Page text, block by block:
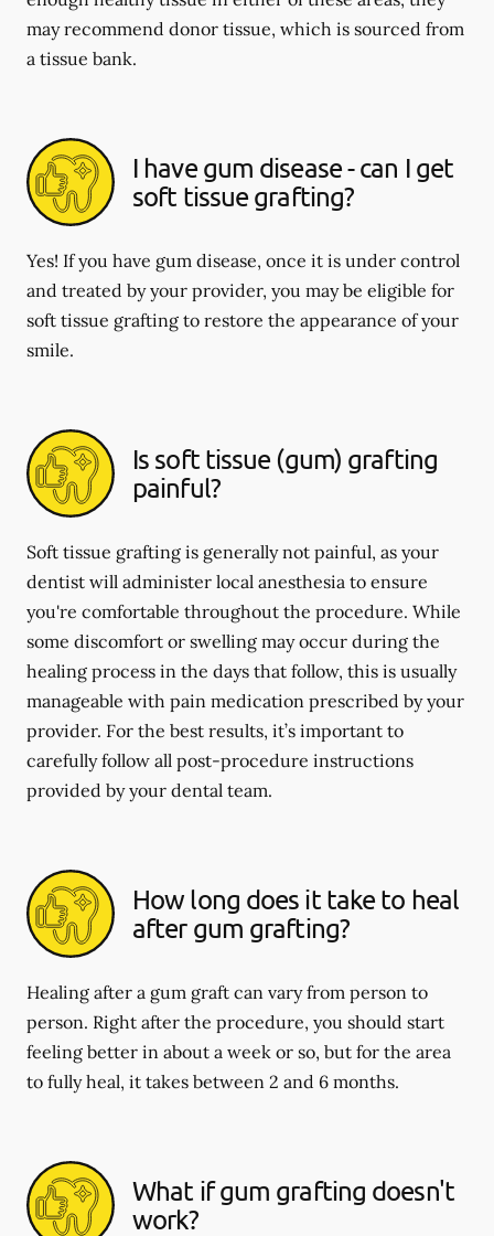
may recommend donor tissue, which is sourced from
a tissue bank.
I have gum disease - can I get
soft tissue grafting?
Yes! If you have gum disease, once it is under control
and treated by your provider, you may be eligible for
soft tissue grafting to restore the appearance of your
smile.
Is soft tissue (gum) grafting
painful?
Soft tissue grafting is generally not painful, as your
dentist will administer local anesthesia to ensure
you're comfortable throughout the procedure. While
some discomfort or swelling may occur during the
healing process in the days that follow, this is usually
manageable with pain medication prescribed by your
provider. For the best results, it’s important to
carefully follow all post-procedure instructions
provided by your dental team.
How long does it take to heal
after gum grafting?
Healing after a gum graft can vary from person to
person. Right after the procedure, you should start
feeling better in about a week or so, but for the area
to fully heal, it takes between 2 and 6 months.
What if gum grafting doesn't
work?